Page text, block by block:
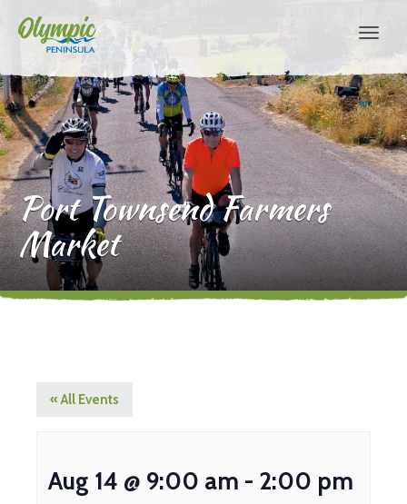
Port Townsend Farmers
Market
« All Events
Aug 14 @ 9:00 am - 2:00 pm